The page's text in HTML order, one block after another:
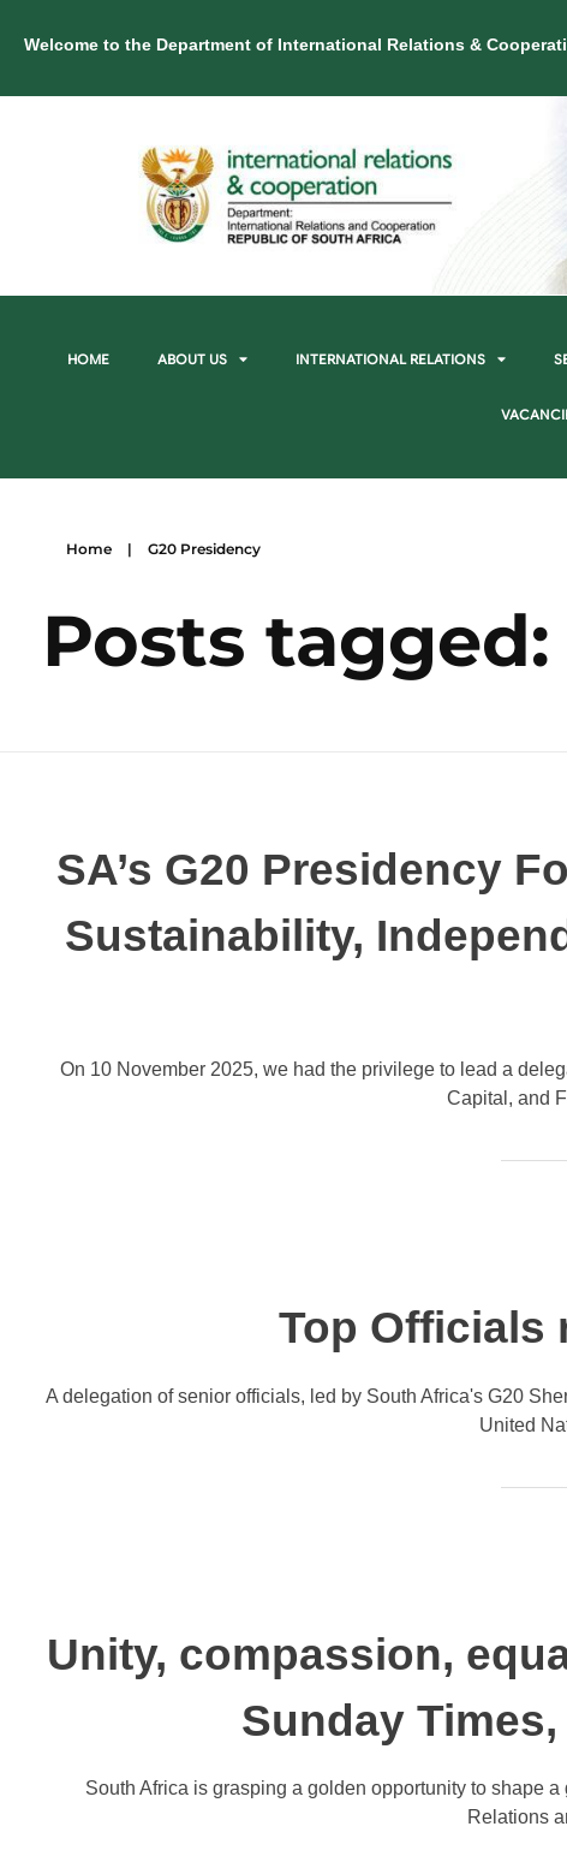
Welcome to the Department of International Relations &
HOME ABOUT US INTERNATIONAL RELATIONS
Home | G20 Presidency
Posts
SA’s G20 Presidency
Sustainability,
On 10 November 2025, we had the privilege to lead a
Capital, and
Top Officials
A delegation of senior officials, led by South Africa's G20
United
Unity, compassion,
Sunday
South Africa is grasping a golden opportunity to shape
Relations